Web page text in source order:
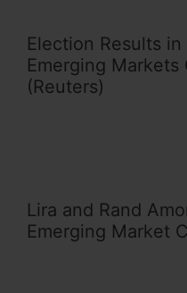
Election Results
Emerging Markets
(Reuters)
Lira and Rand
Emerging Market